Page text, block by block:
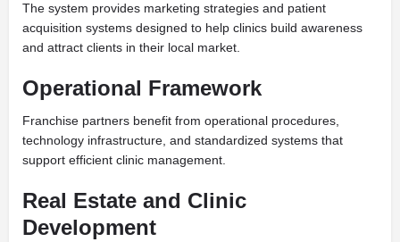
The system provides marketing strategies and patient
acquisition systems designed to help clinics build awareness
and attract clients in their local market.
Operational Framework
Franchise partners benefit from operational procedures,
technology infrastructure, and standardized systems that
support efficient clinic management.
Real Estate and Clinic
Development